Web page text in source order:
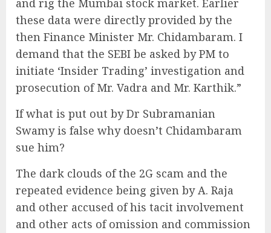
and rig the Mumbai stock market. Earlier
these data were directly provided by the
then Finance Minister Mr. Chidambaram. I
demand that the SEBI be asked by PM to
initiate ‘Insider Trading’ investigation and
prosecution of Mr. Vadra and Mr. Karthik.”
If what is put out by Dr Subramanian
Swamy is false why doesn’t Chidambaram
sue him?
The dark clouds of the 2G scam and the
repeated evidence being given by A. Raja
and other accused of his tacit involvement
and other acts of omission and commission